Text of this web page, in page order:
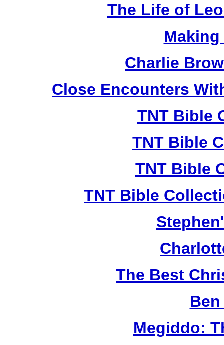
The Life of
Making
Charlie
Close Encounters
TNT Bible
TNT Bible
TNT Bible
TNT Bible
The Best
Ben
Megiddo: